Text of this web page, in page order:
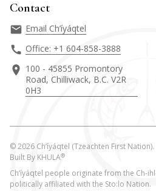
Contact
Email Ch’íyáqtel
Office: +1 604-858-3888
100 - 45855 Promontory
Road, Chilliwack, B.C. V2R
0H3
©2026 Ch’íyáqtel (Tzeachten First Nation).
Built By KHULA®
Ch’íyáqtel people originate from the Ch-
politically affiliated with the Sto:lo Nation.